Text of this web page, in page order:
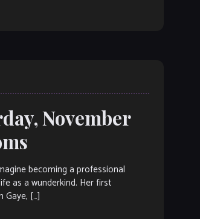
November
becoming a professional
as a wunderkind. Her first
Gaye, […]